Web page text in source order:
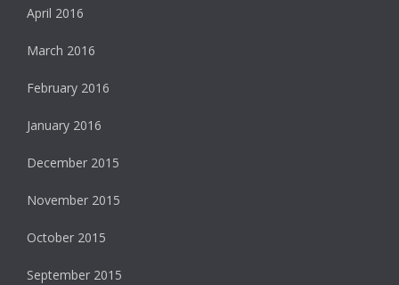
April 2016
March 2016
February 2016
January 2016
December 2015
November 2015
October 2015
September 2015